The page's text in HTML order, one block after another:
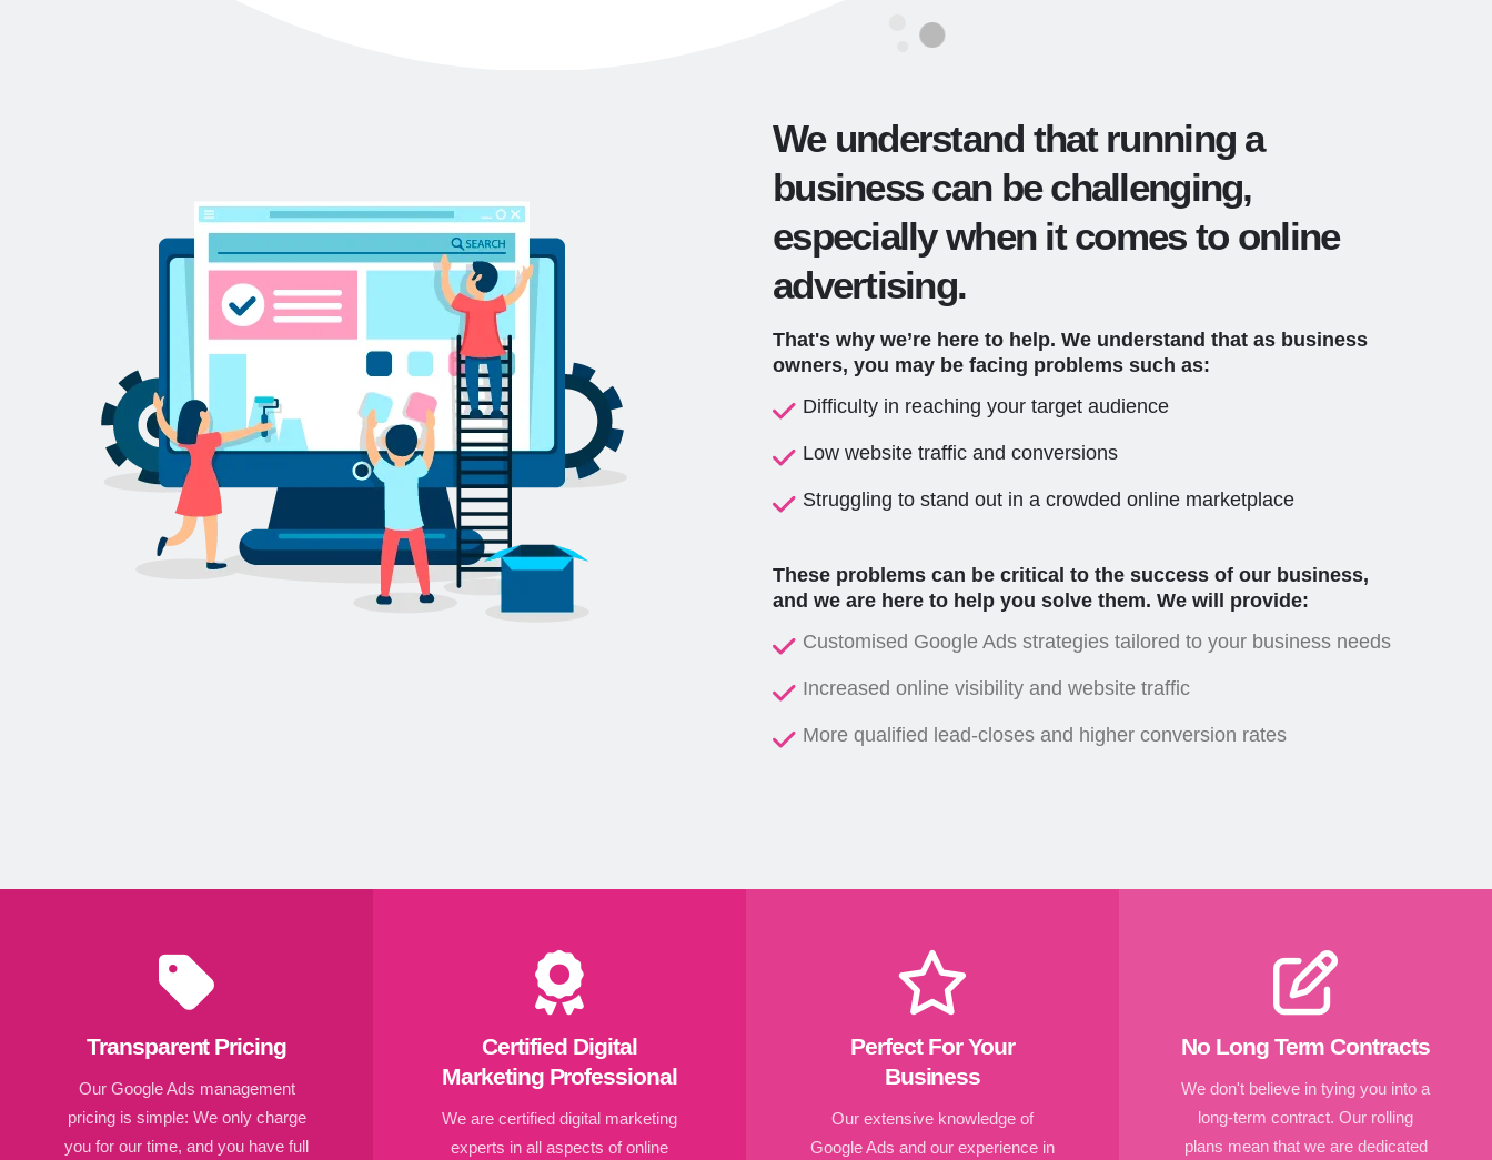
We understand that running a
business can be challenging,
especially when it comes to online
advertising.
That's why we’re here to help. We understand that as business
owners, you may be facing problems such as:
Difficulty in reaching your target audience
Low website traffic and conversions
Struggling to stand out in a crowded online marketplace
These problems can be critical to the success of our business,
and we are here to help you solve them. We will provide:
Customised Google Ads strategies tailored to your business needs
Increased online visibility and website traffic
More qualified lead-closes and higher conversion rates
Transparent Pricing
Our Google Ads management
pricing is simple: We only charge
you for our time, and you have full
Certified Digital
Marketing Professional
We are certified digital marketing
experts in all aspects of online
Perfect For Your
Business
Our extensive knowledge of
Google Ads and our experience in
No Long Term Contracts
We don't believe in tying you into a
long-term contract. Our rolling
plans mean that we are dedicated